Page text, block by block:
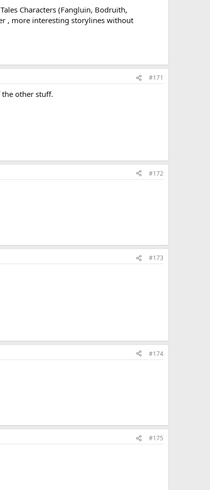
Characters (Fangluin, Bodruith,
, more interesting storylines without
#171
the other stuff.
#172
#173
#174
#175